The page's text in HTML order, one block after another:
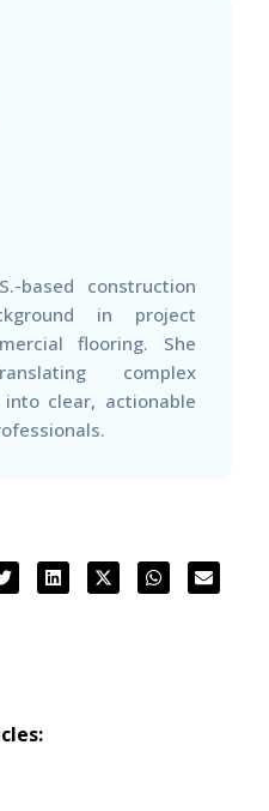
based construction
in project
flooring. She
complex
clear, actionable